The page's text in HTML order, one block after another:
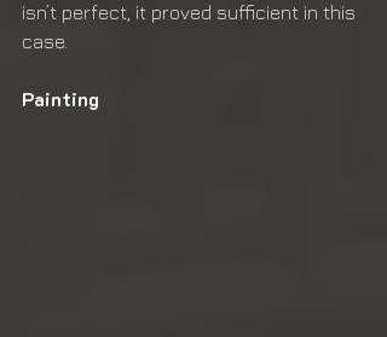
isn’t perfect, it proved sufficient in this
case.
Painting